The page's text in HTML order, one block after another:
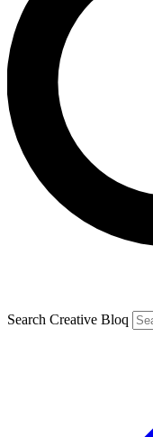
Search Creative Bloq